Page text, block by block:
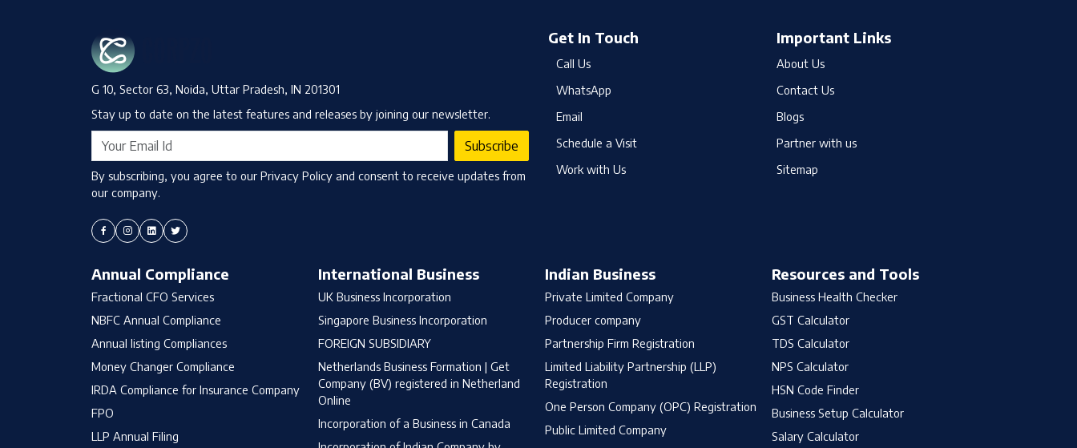
G 10, Sector 63, Noida, Uttar Pradesh, IN 201301
Stay up to date on the latest features and releases by joining our newsletter.
Subscribe
By subscribing, you agree to our Privacy Policy and consent to receive updates from
our company.
Get In Touch
Call Us
WhatsApp
Email
Schedule a Visit
Work with Us
Important Links
About Us
Contact Us
Blogs
Partner with us
Sitemap
Annual Compliance
Fractional CFO Services
NBFC Annual Compliance
Annual listing Compliances
Money Changer Compliance
IRDA Compliance for Insurance Company
FPO
LLP Annual Filing
International Business
UK Business Incorporation
Singapore Business Incorporation
FOREIGN SUBSIDIARY
Netherlands Business Formation | Get
Company (BV) registered in Netherland
Online
Incorporation of a Business in Canada
Indian Business
Private Limited Company
Producer company
Partnership Firm Registration
Limited Liability Partnership (LLP)
Registration
One Person Company (OPC) Registration
Public Limited Company
Resources and Tools
Business Health Checker
GST Calculator
TDS Calculator
NPS Calculator
HSN Code Finder
Business Setup Calculator
Salary Calculator